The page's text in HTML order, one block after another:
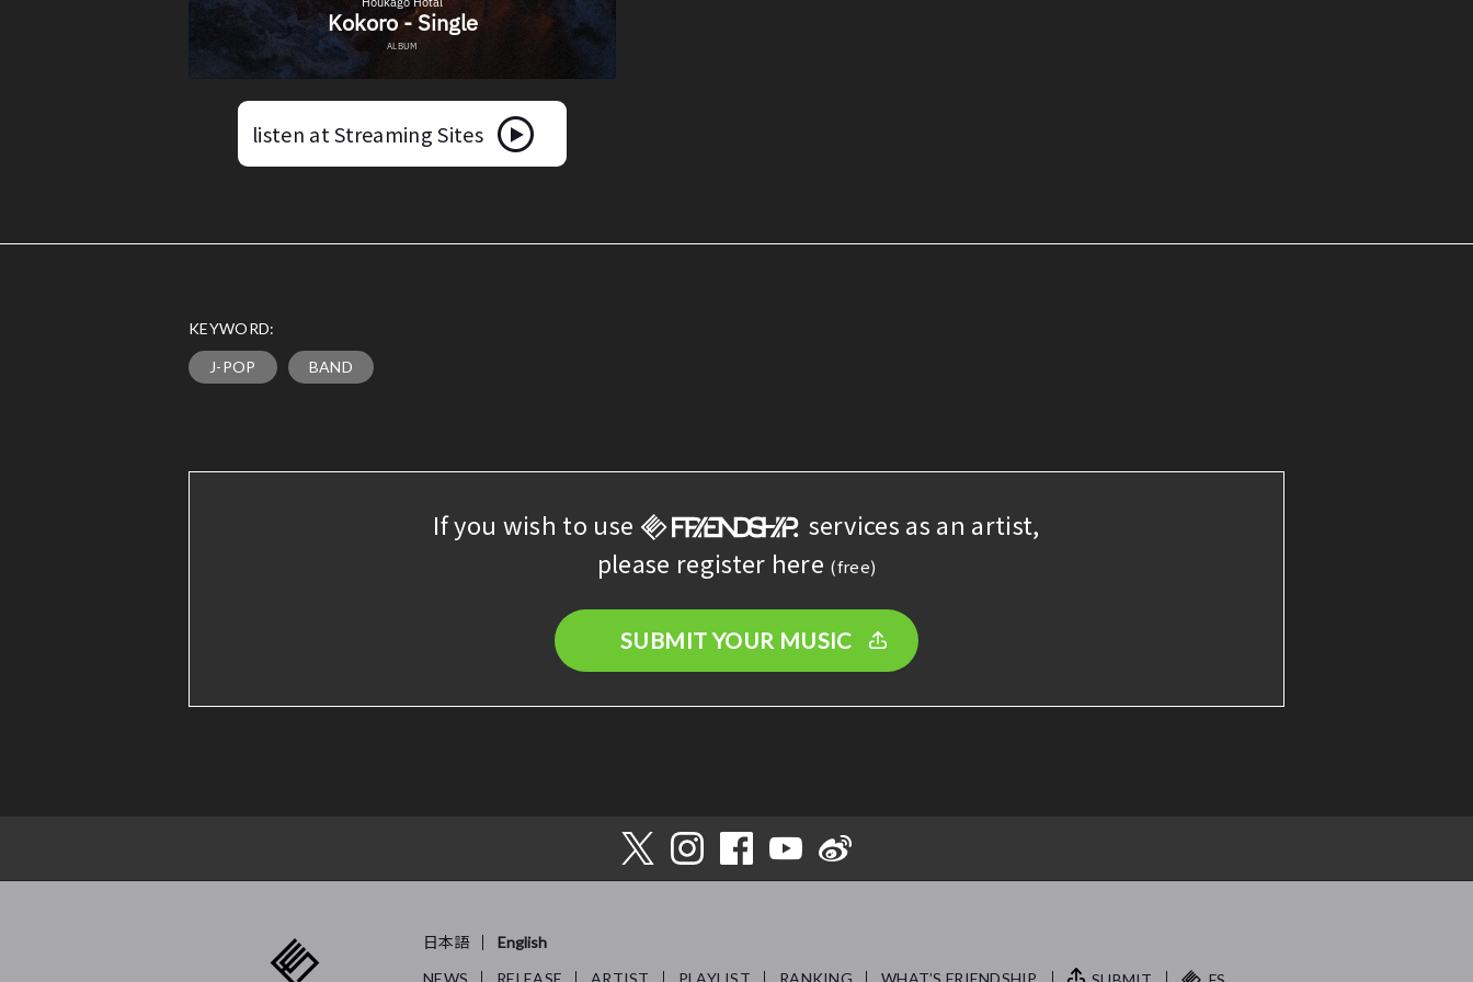
listen at Streaming Sites
KEYWORD:
J-POP BAND
If you wish to use
services as an artist,
please register here (free)
SUBMIT YOUR MUSIC
日本語
English
NEWS
RELEASE ARTIST PLAYLIST RANKING WHAT’S FRIENDSHIP.